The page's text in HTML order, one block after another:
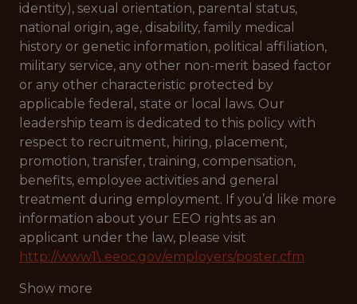
identity), sexual orientation, parental status,
national origin, age, disability, family medical
history or genetic information, political affiliation,
military service, any other non-merit based factor
or any other characteristic protected by
applicable federal, state or local laws. Our
leadership team is dedicated to this policy with
respect to recruitment, hiring, placement,
promotion, transfer, training, compensation,
benefits, employee activities and general
treatment during employment. If you’d like more
information about your EEO rights as an
applicant under the law, please visit
http://www1\.eeoc.gov/employers/poster.cfm
Show more